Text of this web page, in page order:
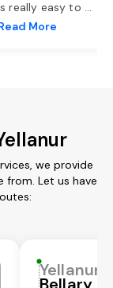
really easy to ...
More
we provide
Let us have
Yellanur